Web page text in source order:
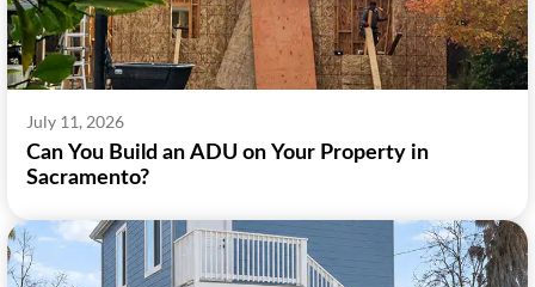
July 11, 2026
Can You Build an ADU on Your Property in
Sacramento?